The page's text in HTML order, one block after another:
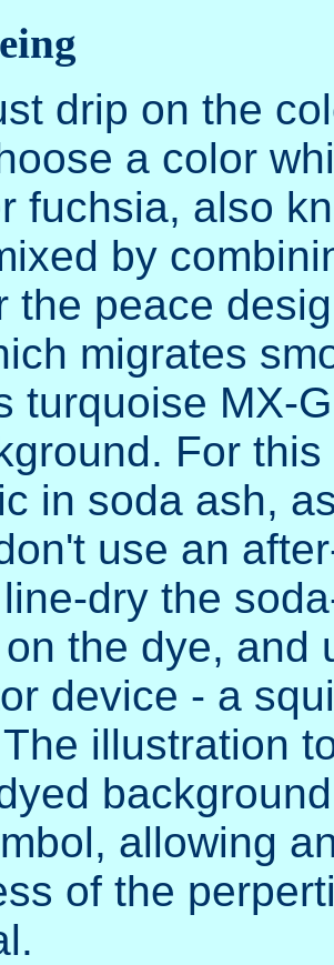
drip on the
a color
fuchsia, also
by
the peace
migrates
turquoise MX-
For
in soda ash,
use an
dry the
the dye, and
device - a
illustration
allowing
of the